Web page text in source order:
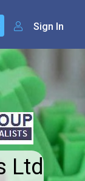
Sign In
Ltd